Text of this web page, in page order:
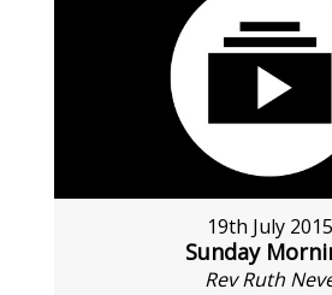
19th July 2015
Sunday
Rev Ruth